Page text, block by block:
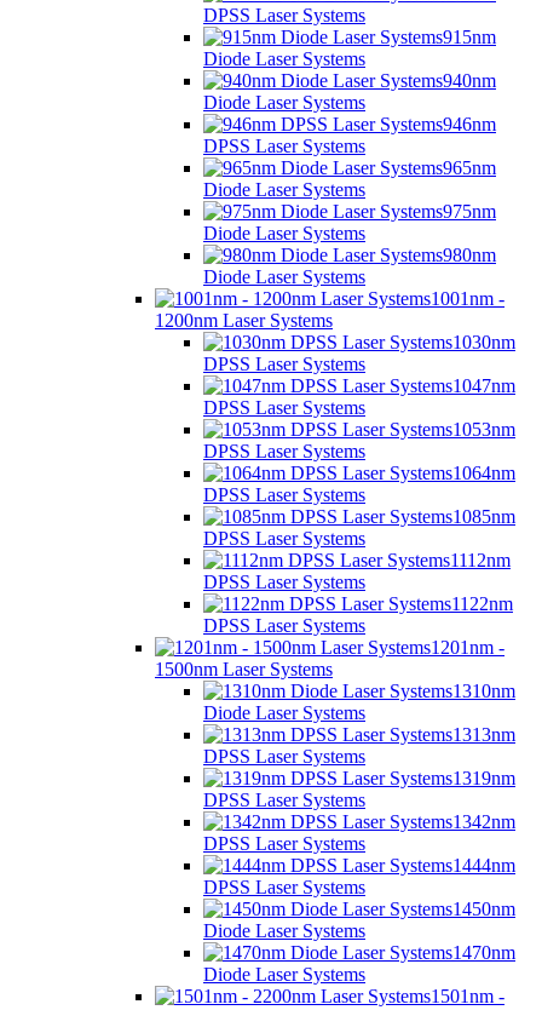
DPSS Laser Systems
915nm
Diode Laser Systems
940nm
Diode Laser Systems
946nm
DPSS Laser Systems
965nm
Diode Laser Systems
975nm
Diode Laser Systems
980nm
Diode Laser Systems
1001nm -
1200nm Laser Systems
1030nm
DPSS Laser Systems
1047nm
DPSS Laser Systems
1053nm
DPSS Laser Systems
1064nm
DPSS Laser Systems
1085nm
DPSS Laser Systems
1112nm
DPSS Laser Systems
1122nm
DPSS Laser Systems
1201nm -
1500nm Laser Systems
1310nm
Diode Laser Systems
1313nm
DPSS Laser Systems
1319nm
DPSS Laser Systems
1342nm
DPSS Laser Systems
1444nm
DPSS Laser Systems
1450nm
Diode Laser Systems
1470nm
Diode Laser Systems
1501nm -